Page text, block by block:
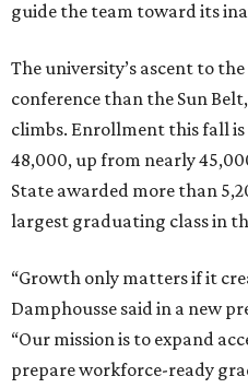
guide the team toward its
The university’s ascent to the
conference than the Sun
climbs. Enrollment this fall
48,000, up from nearly
State awarded more than
largest graduating class in
“Growth only matters if it
Damphousse said in a new
“Our mission is to expand
prepare workforce-ready